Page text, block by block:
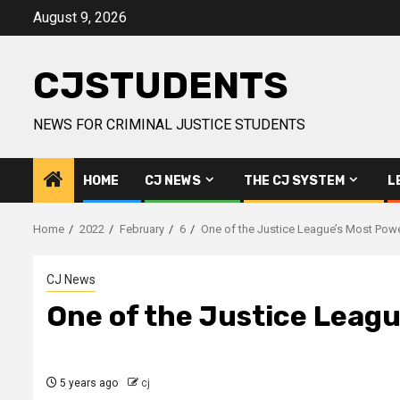
August 9, 2026
CJSTUDENTS
NEWS FOR CRIMINAL JUSTICE STUDENTS
HOME CJ NEWS THE CJ SYSTEM
Home 2022 February 6 One of the Justice League’s Most
CJ News
One of the Justice
5 years ago cj